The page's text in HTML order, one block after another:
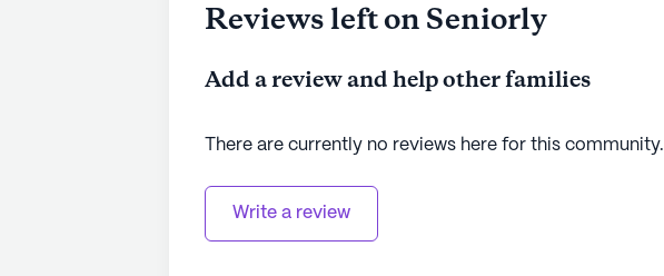
Reviews left on Seniorly
Add a review and help other families
There are currently no reviews here for this community.
Write a review